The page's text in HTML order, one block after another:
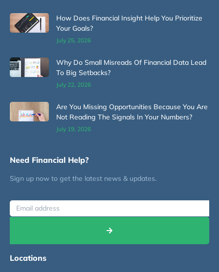
How Does Financial Insight Help You Prioritize
Your Goals?
July 25, 2026
Why Do Small Misreads Of Financial Data Lead
To Big Setbacks?
July 22, 2026
Are You Missing Opportunities Because You Are
Not Reading The Signals In Your Numbers?
July 19, 2026
Need Financial Help?
Sign up now to get the latest news & updates.
Locations